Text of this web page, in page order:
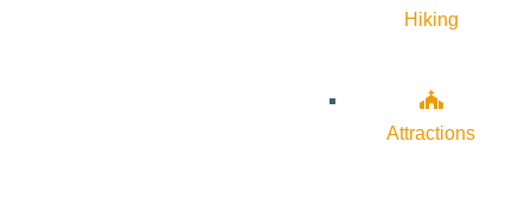
Hiking
Attractions